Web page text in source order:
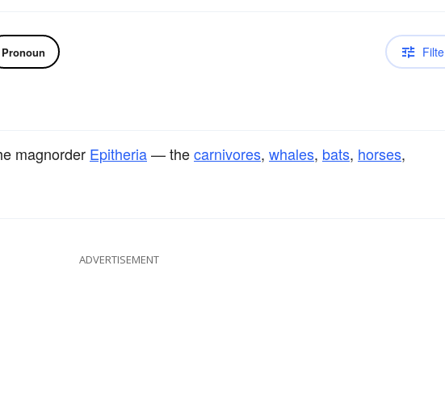
Pronoun
magnorder Epitheria— thecarnivores, whales, bats, horses,
ADVERTISEMENT